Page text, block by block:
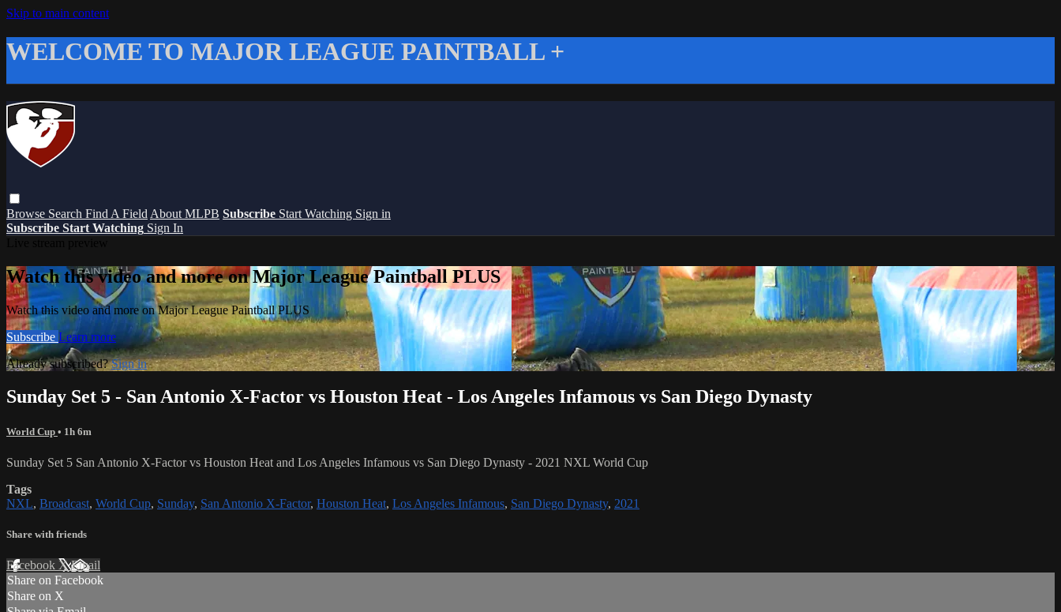
Skip to main content
WELCOME TO MAJOR LEAGUE PAINTBALL +
Browse Search Find A Field About MLPB Subscribe Start Watching Sign in
Subscribe Start Watching Sign In
Watch this video and more on Major League Paintball PLUS
Watch this video and more on Major League Paintball PLUS
Subscribe Learn more
Already subscribed?Sign in
Sunday Set 5 - San Antonio X-Factor vs Houston Heat - Los Angeles Infamous vs San Diego Dynasty
World Cup • 1h 6m
Sunday Set 5 San Antonio X-Factor vs Houston Heat and Los Angeles Infamous vs San Diego Dynasty - 2021 NXL World Cup
Tags
NXL, Broadcast, World Cup, Sunday, San Antonio X-Factor, Houston Heat, Los Angeles Infamous, San Diego Dynasty, 2021
Share with friends
Facebook XEmail
Share on Facebook
Share on X